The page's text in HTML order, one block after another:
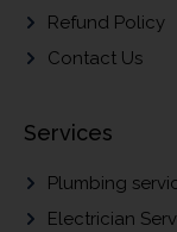
Refund Policy
Contact Us
Services
Plumbing
Electrician